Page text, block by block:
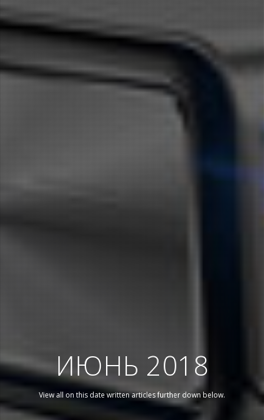
ИЮНЬ 2018
View all on this date written articles further down below.